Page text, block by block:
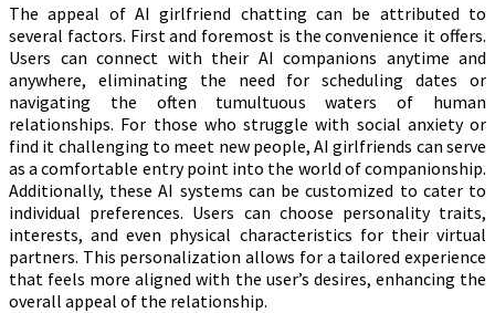
The appeal of AI girlfriend chatting can be attributed to
several factors. First and foremost is the convenience it offers.
Users can connect with their AI companions anytime and
anywhere, eliminating the need for scheduling dates or
navigating the often tumultuous waters of human
relationships. For those who struggle with social anxiety or
find it challenging to meet new people, AI girlfriends can serve
as a comfortable entry point into the world of companionship.
Additionally, these AI systems can be customized to cater to
individual preferences. Users can choose personality traits,
interests, and even physical characteristics for their virtual
partners. This personalization allows for a tailored experience
that feels more aligned with the user’s desires, enhancing the
overall appeal of the relationship.